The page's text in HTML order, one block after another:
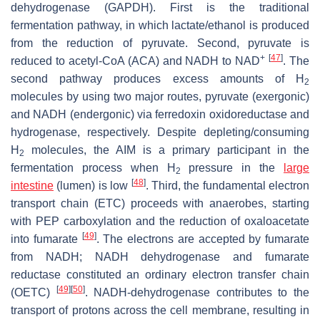
dehydrogenase (GAPDH). First is the traditional
fermentation pathway, in which lactate/ethanol is produced
from the reduction of pyruvate. Second, pyruvate is
reduced to acetyl-CoA (ACA) and NADH to NAD+ [47]. The
second pathway produces excess amounts of H 2
molecules by using two major routes, pyruvate (exergonic)
and NADH (endergonic) via ferredoxin oxidoreductase and
hydrogenase, respectively. Despite depleting/consuming
H 2
molecules, the AIM is a primary participant in the
fermentation process when H 2 pressure in the
large
intestine (lumen) is low [48]. Third, the fundamental electron
transport chain (ETC) proceeds with anaerobes, starting
with PEP carboxylation and the reduction of oxaloacetate
into fumarate [49]. The electrons are accepted by fumarate
from NADH; NADH dehydrogenase and fumarate
reductase constituted an ordinary electron transfer chain
(OETC)
[49] [50]. NADH-dehydrogenase contributes to the
transport of protons across the cell membrane, resulting in